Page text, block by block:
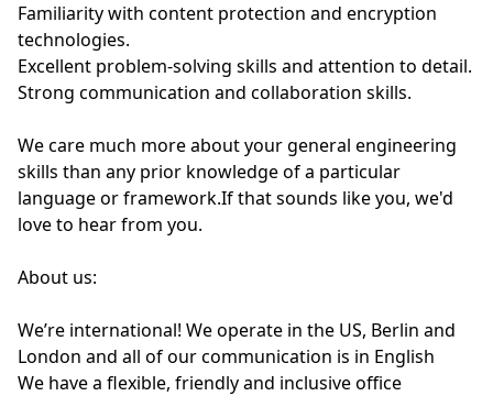
Familiarity with content protection and encryption
technologies.
Excellent problem-solving skills and attention to detail.
Strong communication and collaboration skills.
We care much more about your general engineering
skills than any prior knowledge of a particular
language or framework.If that sounds like you, we'd
love to hear from you.
About us:
We’re international! We operate in the US, Berlin and
London and all of our communication is in English
We have a flexible, friendly and inclusive office